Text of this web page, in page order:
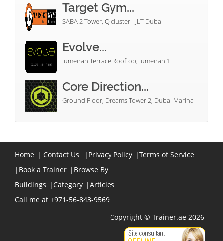
Target Gym...
SABA 2 Tower, Q cluster - JLT-Dubai
Evolve...
Jumeirah Terrace Rooftop, Jumeirah 1
Core Direction...
Ground Floor, Dreams Tower 2, Dubai Marina
Home | Contact Us | Privacy Policy |Terms of Service
| Book a Trainer | Browse By
Buildings | Category |Articles
Call me at +971-56-843-9569
Copyright © Trainer.ae 2026